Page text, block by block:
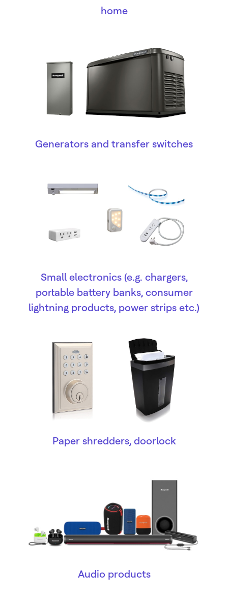
home
Generators and transfer switches
Small electronics (e.g. chargers,
portable battery banks, consumer
lightning products, power strips etc.)
Paper shredders, doorlock
Audio products